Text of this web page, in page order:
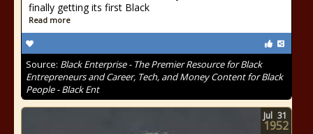
finally getting its first Black
Read more
Source: Black Enterprise - The Premier Resource for Black
Entrepreneurs and Career, Tech, and Money Content for Black
People - Black Ent
Jul 31
1952